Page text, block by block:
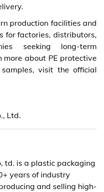
production facilities and
for factories, distributors,
seeking long-term
about PE protective
visit the official
Ltd.
td. is a plastic packaging
years of industry
and selling high-